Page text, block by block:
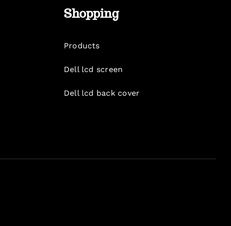
Shopping
Products
Dell lcd screen
Dell lcd back cover